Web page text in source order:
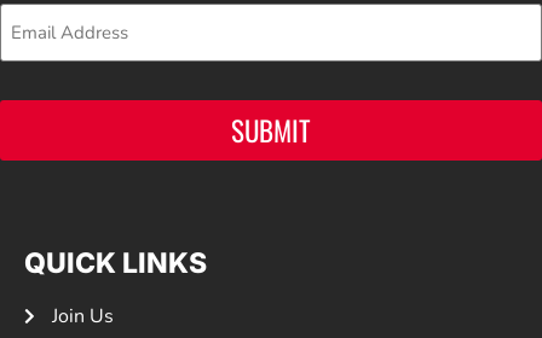
Email
SUBMIT
QUICK LINKS
Join Us